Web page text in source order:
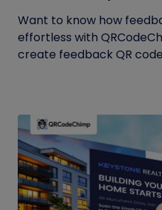
Want to know how
effortless with
create feedback QR